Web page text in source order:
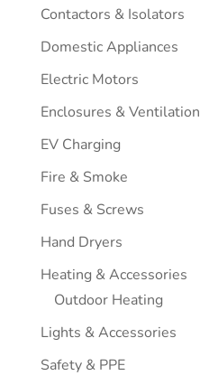
Contactors & Isolators
Domestic Appliances
Electric Motors
Enclosures & Ventilation
EV Charging
Fire & Smoke
Fuses & Screws
Hand Dryers
Heating & Accessories
Outdoor Heating
Lights & Accessories
Safety & PPE